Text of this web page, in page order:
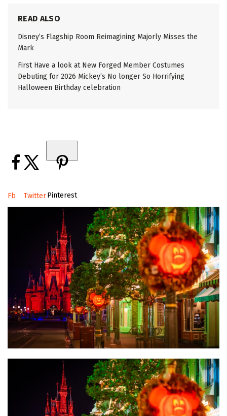
READ ALSO
Disney’s Flagship Room Reimagining Majorly Misses the
Mark
First Have a look at New Forged Member Costumes
Debuting for 2026 Mickey’s No longer So Horrifying
Halloween Birthday celebration
Fb TwitterPinterest